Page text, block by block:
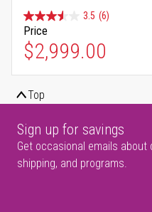
3.5 (6)
Price
$2,999.00
Top
Sign up for savings
Get occasional emails
shipping, and programs.